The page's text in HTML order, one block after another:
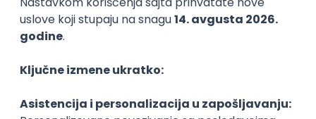
WordPress Developer
Zoftify — Travel Software Development
Rad od kuće
PHP JavaScript CSS HTML